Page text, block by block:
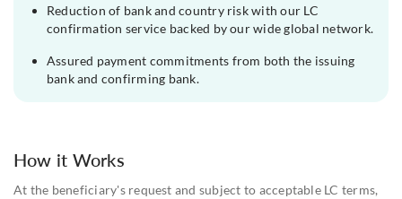
Reduction of bank and country risk with our LC
confirmation service backed by our wide global network.
Assured payment commitments from both the issuing
bank and confirming bank.
How it Works
At the beneficiary's request and subject to acceptable LC terms,